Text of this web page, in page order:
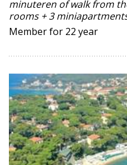
minuteren of walk from
rooms + 3
Member for 22 year